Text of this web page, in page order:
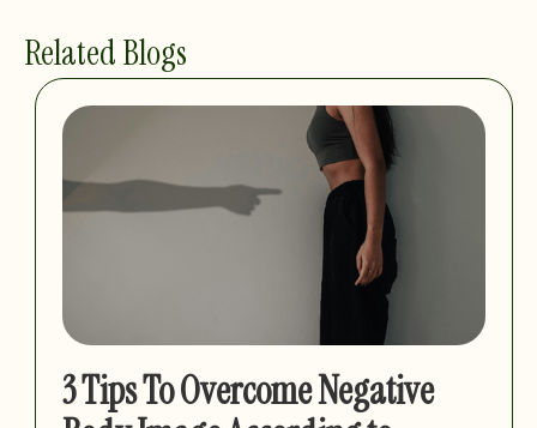
Related Blogs
3 Tips To Overcome Negative